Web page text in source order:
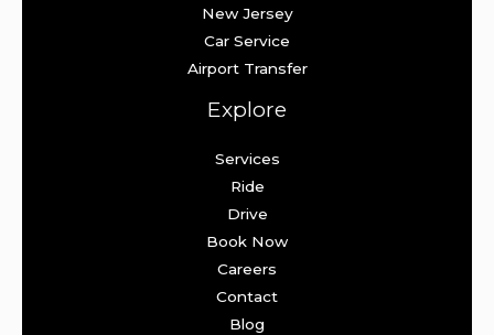
New Jersey
Car Service
Airport Transfer
Explore
Services
Ride
Drive
Book Now
Careers
Contact
Blog